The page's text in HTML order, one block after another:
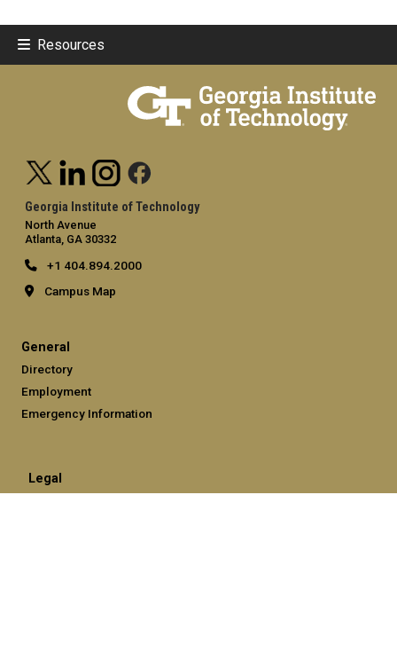
Resources
Georgia Institute of Technology
North Avenue
Atlanta, GA 30332
+1 404.894.2000
Campus Map
General
Directory
Employment
Emergency Information
Legal